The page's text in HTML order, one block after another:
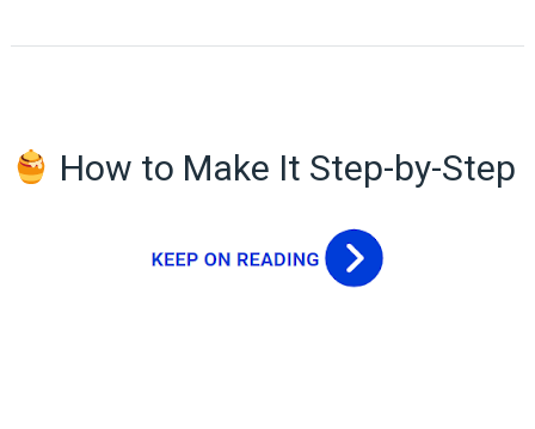
How to Make It Step-by-Step